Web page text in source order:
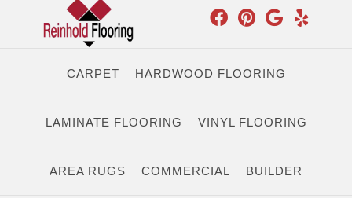
CARPET HARDWOOD FLOORING
LAMINATE FLOORING VINYL FLOORING
AREA RUGS COMMERCIAL BUILDER